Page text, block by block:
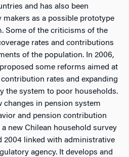
and has also been
makers as a possible prototype
Some of the criticisms of the
rates and contributions
of the population. In 2006,
some reforms aimed at
rates and expanding
the system to poor households.
changes in pension system
and pension contribution
new Chilean household survey
2004 linked with administrative
agency. It develops and